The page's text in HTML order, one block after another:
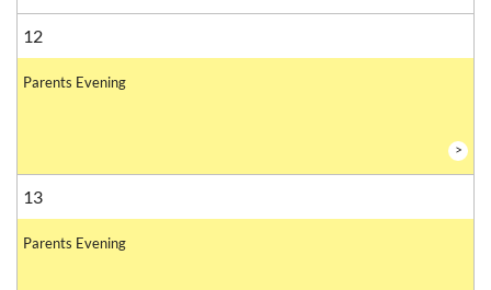
12
Parents Evening
>
13
Parents Evening